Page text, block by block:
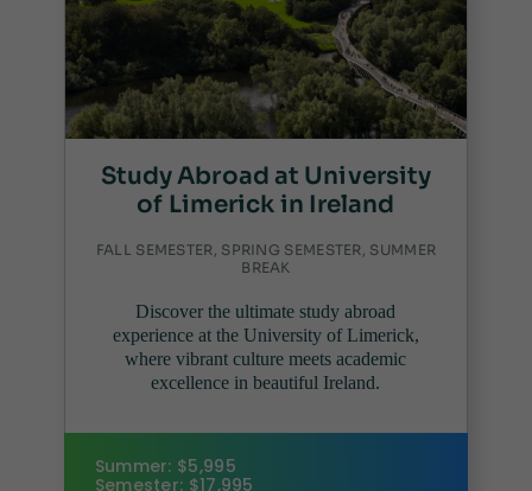
Study Abroad at University
of Limerick in Ireland
FALL SEMESTER, SPRING SEMESTER, SUMMER
BREAK
Discover the ultimate study abroad
experience at the University of Limerick,
where vibrant culture meets academic
excellence in beautiful Ireland.
Summer: $5,995
Semester: $17,995